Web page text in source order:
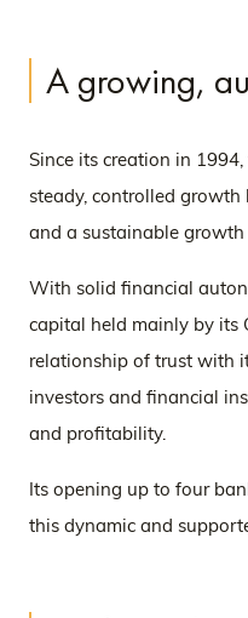
A growing,
Since its creation in
steady, controlled
and a sustainable growth
With solid financial
capital held mainly by its
relationship of trust with
investors and financial
and profitability.
Its opening up to four
this dynamic and